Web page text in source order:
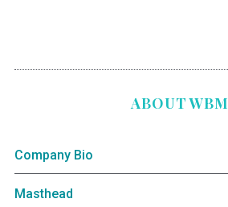
ABOUT WBM
Company Bio
Masthead